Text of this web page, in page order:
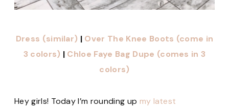
Dress (similar) | Over The Knee Boots (come in
3 colors) | Chloe Faye Bag Dupe (comes in 3
colors)
Hey girls! Today I’m rounding up my latest